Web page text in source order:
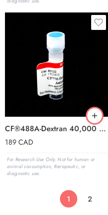
CF®488A-Dextran 40,000 MW, Anionic and Fixable
189CAD
For Research Use Only. Not for human or
animal consumption, therapeutic, or
diagnostic use.
1 2